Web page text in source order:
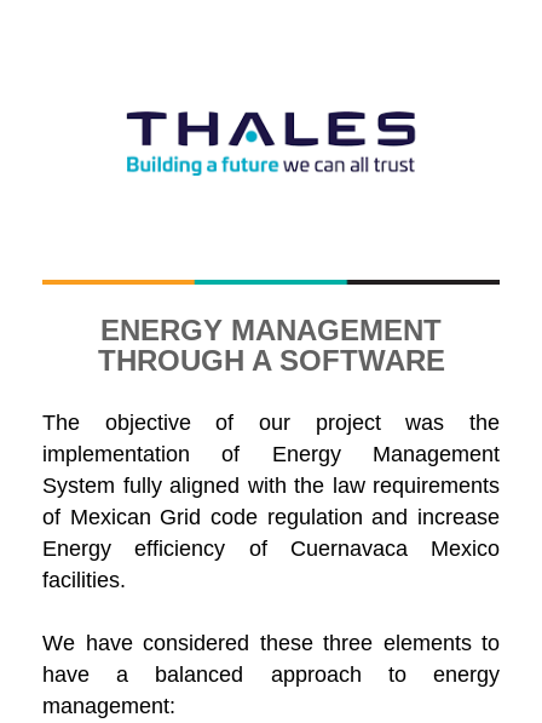
ENERGY MANAGEMENT
THROUGH A SOFTWARE
The objective of our project was the
implementation of Energy Management
System fully aligned with the law requirements
of Mexican Grid code regulation and increase
Energy efficiency of Cuernavaca Mexico
facilities.
We have considered these three elements to
have a balanced approach to energy
management: